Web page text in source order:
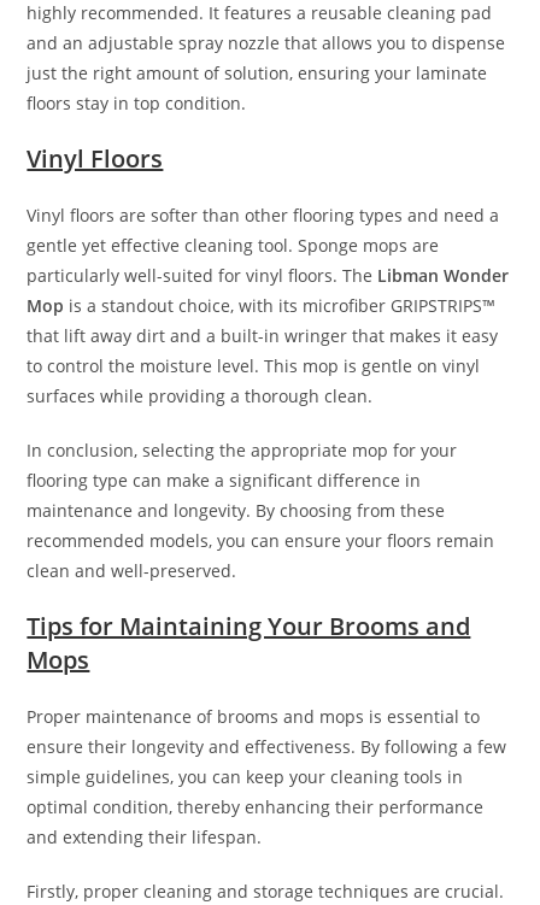
highly recommended. It features a reusable cleaning pad
and an adjustable spray nozzle that allows you to dispense
just the right amount of solution, ensuring your laminate
floors stay in top condition.
Vinyl Floors
Vinyl floors are softer than other flooring types and need a
gentle yet effective cleaning tool. Sponge mops are
particularly well-suited for vinyl floors. The Libman Wonder
Mop is a standout choice, with its microfiber GRIPSTRIPS™
that lift away dirt and a built-in wringer that makes it easy
to control the moisture level. This mop is gentle on vinyl
surfaces while providing a thorough clean.
In conclusion, selecting the appropriate mop for your
flooring type can make a significant difference in
maintenance and longevity. By choosing from these
recommended models, you can ensure your floors remain
clean and well-preserved.
Tips for Maintaining Your Brooms and
Mops
Proper maintenance of brooms and mops is essential to
ensure their longevity and effectiveness. By following a few
simple guidelines, you can keep your cleaning tools in
optimal condition, thereby enhancing their performance
and extending their lifespan.
Firstly, proper cleaning and storage techniques are crucial.